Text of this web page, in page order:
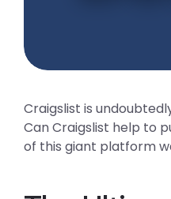
Craigslist is
Can Craigslist help to
of this giant platform